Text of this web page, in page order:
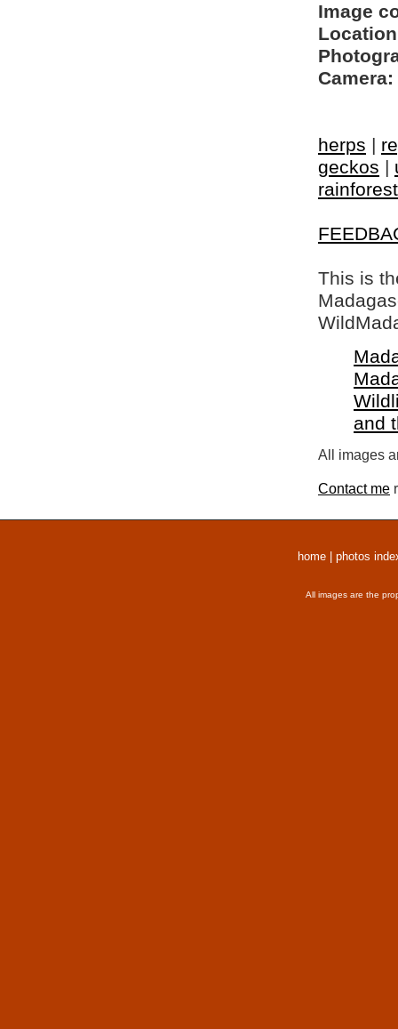
Image
Camera:
herps |
geckos |
This is
and
All images
Contact me
home photos
All images are the